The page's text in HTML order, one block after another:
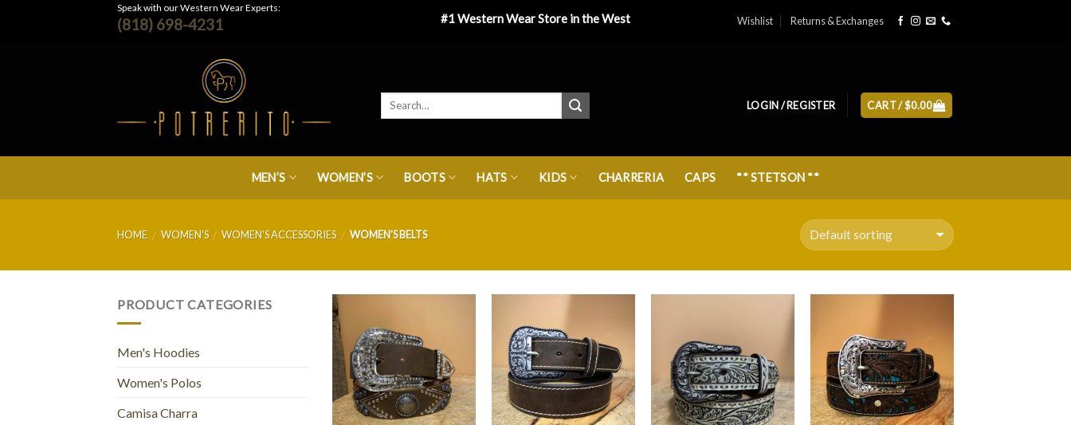
Speak with our Western Wear Experts:
(818) 698-4231 #1 Western Wear Store in the West Wishlist Returns & Exchanges
LOGIN / REGISTER CART /$0.00
MEN’S WOMEN’S BOOTS HATS KIDS CHARRERIA CAPS ** STETSON **
HOME / WOMEN'S / WOMEN'S ACCESSORIES / WOMEN'S BELTS
PRODUCT CATEGORIES
Men's Hoodies
Women's Polos
Camisa Charra